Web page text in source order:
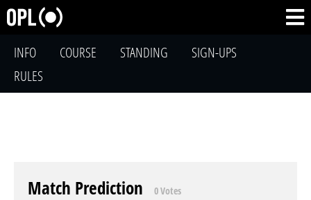
INFO COURSE STANDING
SIGN-UPS
RULES
Match Prediction 0 Votes